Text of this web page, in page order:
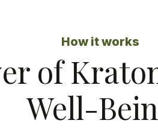
How it works
of
Well-